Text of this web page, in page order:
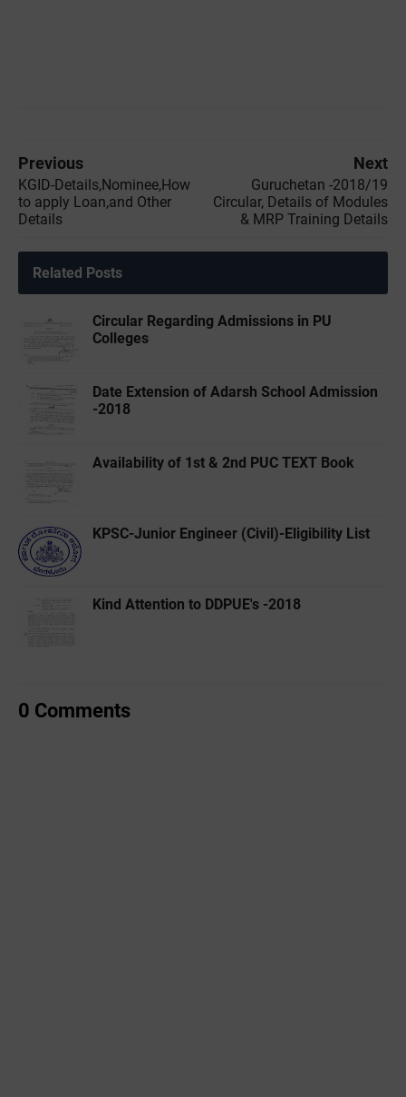
Previous
KGID-Details,Nominee,How
to apply Loan,and Other
Details
Next
Guruchetan -2018/19
Circular, Details of Modules
& MRP Training Details
Related Posts
Circular Regarding Admissions in PU
Colleges
Date Extension of Adarsh School Admission
-2018
Availability of 1st & 2nd PUC TEXT Book
KPSC-Junior Engineer (Civil)-Eligibility List
Kind Attention to DDPUE's -2018
0 Comments